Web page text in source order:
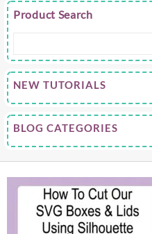
Product Search
NEW TUTORIALS
BLOG CATEGORIES